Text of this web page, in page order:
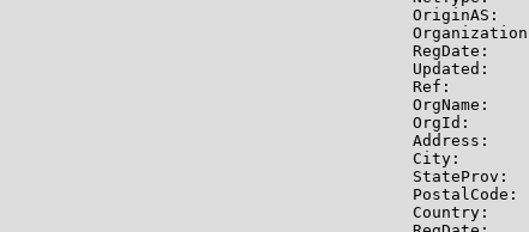
OriginAS:
RegDate:
Updated:
Ref:
OrgName:
OrgId:
Address:
City:
StateProv:
Country: